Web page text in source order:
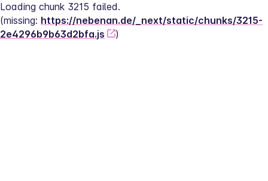
Loading chunk 3215 failed.
(missing: https://nebenan.de/_next/static/chunks/3215-
2e4296b9b63d2bfa.js
)